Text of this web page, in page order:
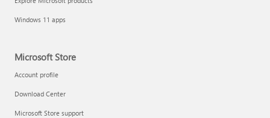
Windows 11 apps
Microsoft Store
Account profile
Download Center
Microsoft Store support